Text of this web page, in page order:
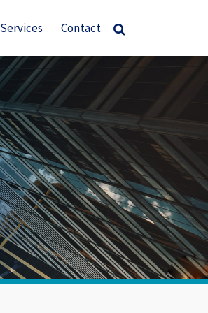
Services Contact